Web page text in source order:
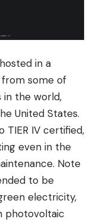
in a
from some of
the world,
United States.
TIER IV certified,
even in the
Note
to be
electricity,
photovoltaic